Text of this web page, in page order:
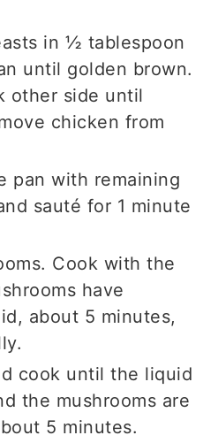
in ½ tablespoon
until golden brown.
other side until
chicken from
pan with remaining
sauté for 1 minute
Cook with the
have
about 5 minutes,
cook until the liquid
the mushrooms are
5 minutes.